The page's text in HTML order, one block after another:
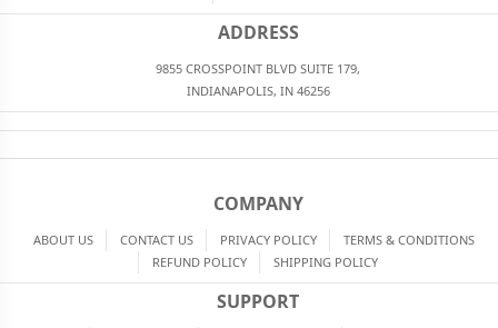
ADDRESS
9855 CROSSPOINT BLVD SUITE 179,
INDIANAPOLIS, IN 46256
COMPANY
ABOUT US CONTACT US PRIVACY POLICY
TERMS & CONDITIONS
REFUND POLICY
SHIPPING POLICY
SUPPORT